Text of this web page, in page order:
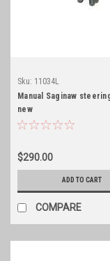
Sku: 11034L
Manual Saginaw
new
$290.00
ADD TO CART
COMPARE